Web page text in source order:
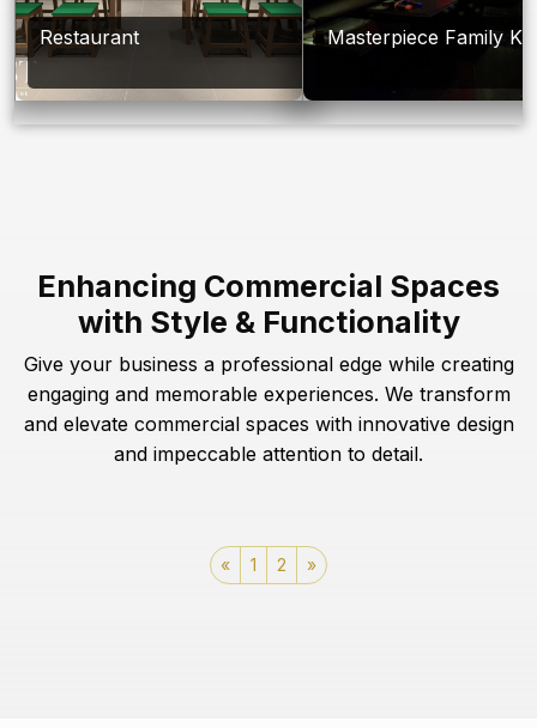
Restaurant Masterpiece Family
Enhancing Commercial Spaces
with Style & Functionality
Give your business a professional edge while creating
engaging and memorable experiences. We transform
and elevate commercial spaces with innovative design
and impeccable attention to detail.
« 1 2 »